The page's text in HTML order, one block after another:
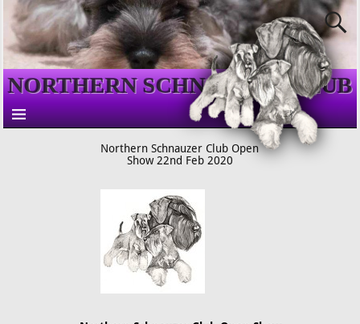
NORTHERN SCHNAUZER CLUB
Northern Schnauzer Club Open
Show 22nd Feb 2020